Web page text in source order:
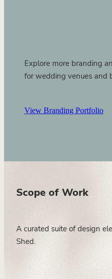
Explore more branding
for wedding venues and
View Branding Portfolio
Scope of Work
A curated suite of design
Shed.